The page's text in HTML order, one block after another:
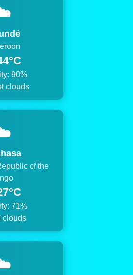
90%
clouds
of the
71%
clouds